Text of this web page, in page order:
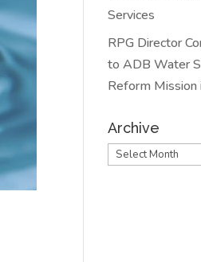
Services
RPG Director
to ADB Water
Reform Mission
Archive
Archive